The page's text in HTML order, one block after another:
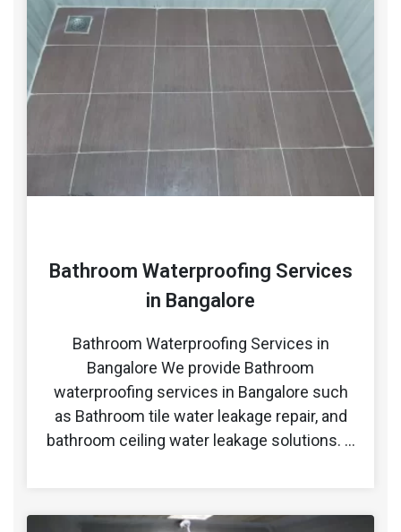
Bathroom Waterproofing Services
in Bangalore
Bathroom Waterproofing Services in
Bangalore We provide Bathroom
waterproofing services in Bangalore such
as Bathroom tile water leakage repair, and
bathroom ceiling water leakage solutions. …